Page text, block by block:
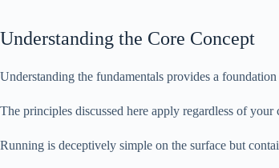
Understanding the Core Concept
Understanding the fundamentals provides a
The principles discussed here apply regardless of
Running is deceptively simple on the surface but